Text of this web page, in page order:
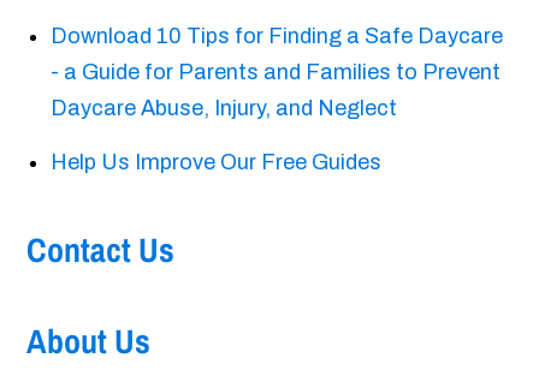
Download 10 Tips for Finding a Safe Daycare
- a Guide for Parents and Families to Prevent
Daycare Abuse, Injury, and Neglect
Help Us Improve Our Free Guides
Contact Us
About Us